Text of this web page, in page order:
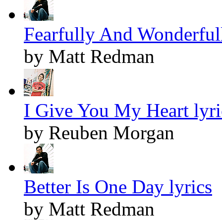
Fearfully And
by Matt Redman
I Give You My Heart
by Reuben Morgan
Better Is One Day lyrics
by Matt Redman